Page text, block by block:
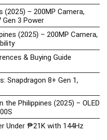
(2025) – 200MP Camera,
Gen 3 Power
(2025) – 200MP Camera,
& Buying Guide
Snapdragon 8+ Gen 1,
the Philippines (2025) – OLED
Under ₱21K with 144Hz